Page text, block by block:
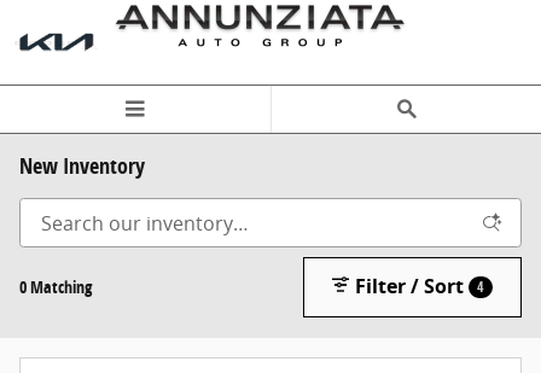
Skip to main content
New Inventory
0 Matching Filter / Sort 4